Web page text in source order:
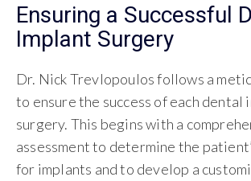
Ensuring a Successful
Implant Surgery
Dr. Nick Trevlopoulos follows a
to ensure the success of each dental
surgery. This begins with a
assessment to determine the
for implants and to develop a